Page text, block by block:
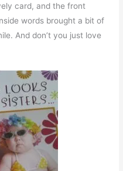
card, and the front
words brought a bit of
And don’t you just love